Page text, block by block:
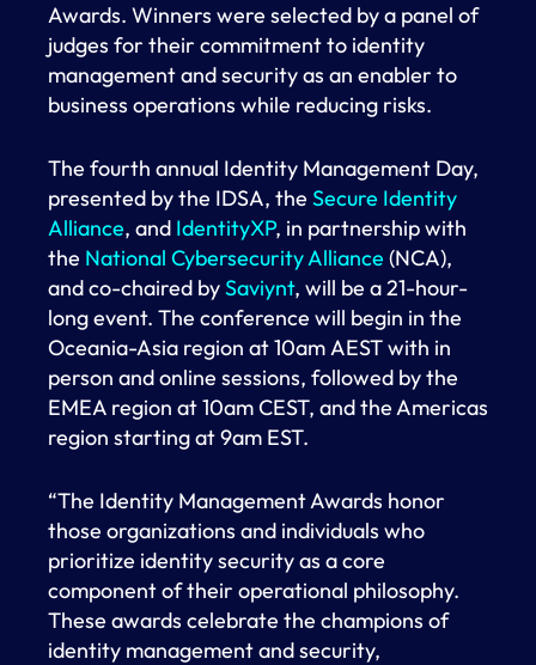
Awards. Winners were selected by a panel of
judges for their commitment to identity
management and security as an enabler to
business operations while reducing risks.
The fourth annual Identity Management Day,
presented by the IDSA, the Secure Identity
Alliance, and IdentityXP, in partnership with
the National Cybersecurity Alliance (NCA),
and co-chaired bySaviynt, will be a 21-hour-
long event. The conference will begin in the
Oceania-Asia region at 10am AEST with in
person and online sessions, followed by the
EMEA region at 10am CEST, and the Americas
region starting at 9am EST.
“The Identity Management Awards honor
those organizations and individuals who
prioritize identity security as a core
component of their operational philosophy.
These awards celebrate the champions of
identity management and security,